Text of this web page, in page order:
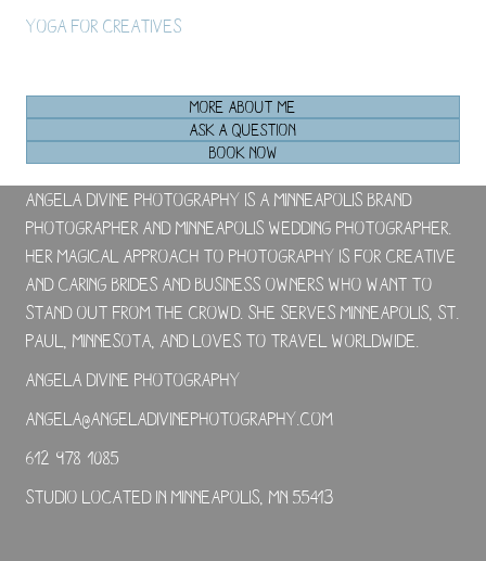
Yoga For Creatives
MORE ABOUT ME
ASK A QUESTION
BOOK NOW
Angela Divine Photography is a Minneapolis brand
photographer and Minneapolis wedding photographer.
Her magical approach to photography is for creative
and caring brides and business owners who want to
stand out from the crowd. She serves Minneapolis, St.
Paul, Minnesota, and loves to travel worldwide.
Angela Divine Photography
angela@angeladivinephotography.com
612-978-1085
Studio located in Minneapolis, MN 55413